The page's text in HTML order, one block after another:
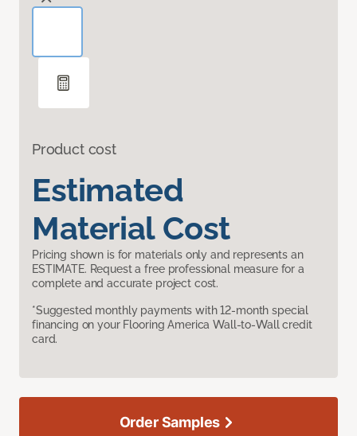
Product cost
Estimated
Material Cost
Pricing shown is for materials only and represents an
ESTIMATE. Request a free professional measure for a
complete and accurate project cost.
*Suggested monthly payments with 12-month special
financing on your Flooring America Wall-to-Wall credit
card.
Order Samples